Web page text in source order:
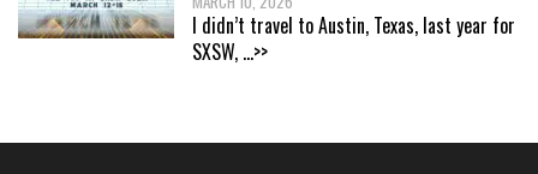
I didn’t travel to Austin, Texas, last year for
SXSW, ...>>